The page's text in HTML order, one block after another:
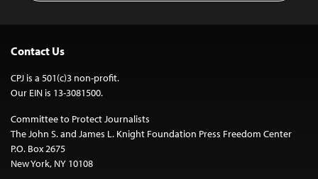
Contact Us
CPJ is a 501(c)3 non-profit.
Our EIN is 13-3081500.
Committee to Protect Journalists
The John S. and James L. Knight Foundation Press Freedom Center
P.O. Box 2675
New York, NY 10108